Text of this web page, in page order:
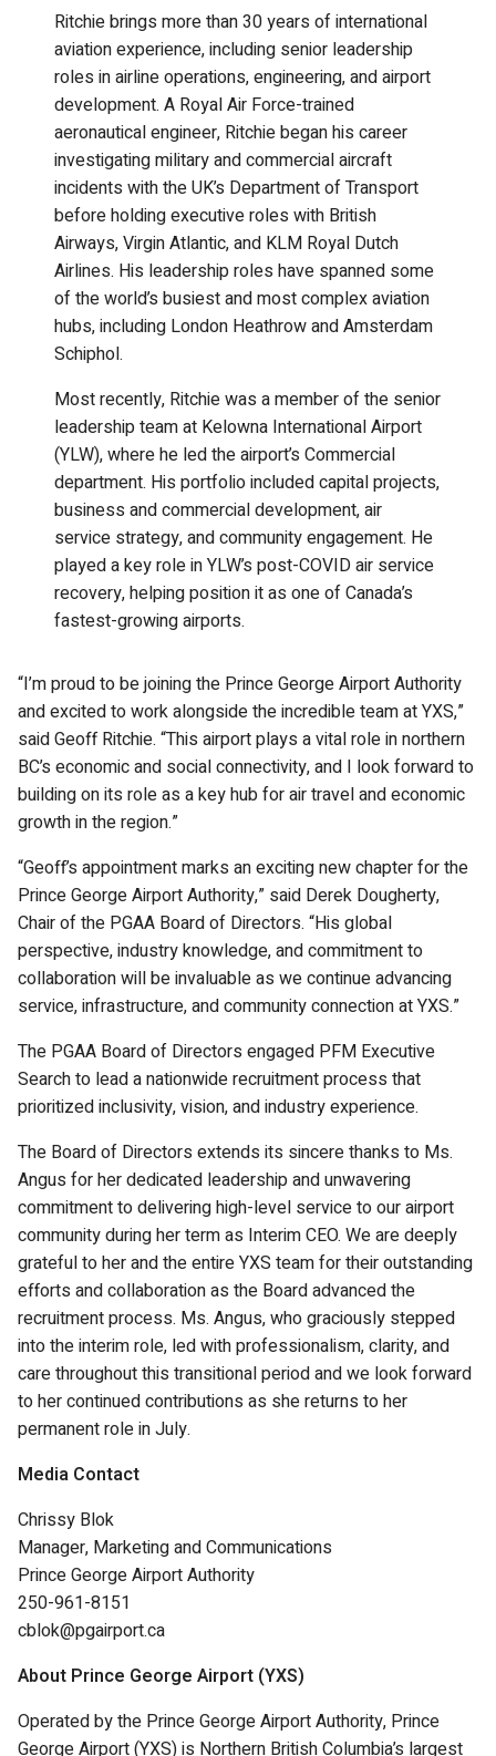
Ritchie brings more than 30 years of international
aviation experience, including senior leadership
roles in airline operations, engineering, and airport
development. A Royal Air Force-trained
aeronautical engineer, Ritchie began his career
investigating military and commercial aircraft
incidents with the UK’s Department of Transport
before holding executive roles with British
Airways, Virgin Atlantic, and KLM Royal Dutch
Airlines. His leadership roles have spanned some
of the world’s busiest and most complex aviation
hubs, including London Heathrow and Amsterdam
Schiphol.
Most recently, Ritchie was a member of the senior
leadership team at Kelowna International Airport
(YLW), where he led the airport’s Commercial
department. His portfolio included capital projects,
business and commercial development, air
service strategy, and community engagement. He
played a key role in YLW’s post-COVID air service
recovery, helping position it as one of Canada’s
fastest-growing airports.
“I’m proud to be joining the Prince George Airport Authority
and excited to work alongside the incredible team at YXS,”
said Geoff Ritchie. “This airport plays a vital role in northern
BC’s economic and social connectivity, and I look forward to
building on its role as a key hub for air travel and economic
growth in the region.”
“Geoff’s appointment marks an exciting new chapter for the
Prince George Airport Authority,” said Derek Dougherty,
Chair of the PGAA Board of Directors. “His global
perspective, industry knowledge, and commitment to
collaboration will be invaluable as we continue advancing
service, infrastructure, and community connection at YXS.”
The PGAA Board of Directors engaged PFM Executive
Search to lead a nationwide recruitment process that
prioritized inclusivity, vision, and industry experience.
The Board of Directors extends its sincere thanks to Ms.
Angus for her dedicated leadership and unwavering
commitment to delivering high-level service to our airport
community during her term as Interim CEO. We are deeply
grateful to her and the entire YXS team for their outstanding
efforts and collaboration as the Board advanced the
recruitment process. Ms. Angus, who graciously stepped
into the interim role, led with professionalism, clarity, and
care throughout this transitional period and we look forward
to her continued contributions as she returns to her
permanent role in July.
Media Contact
Chrissy Blok
Manager, Marketing and Communications
Prince George Airport Authority
250-961-8151
cblok@pgairport.ca
About Prince George Airport (YXS)
Operated by the Prince George Airport Authority, Prince
George Airport (YXS) is Northern British Columbia’s largest